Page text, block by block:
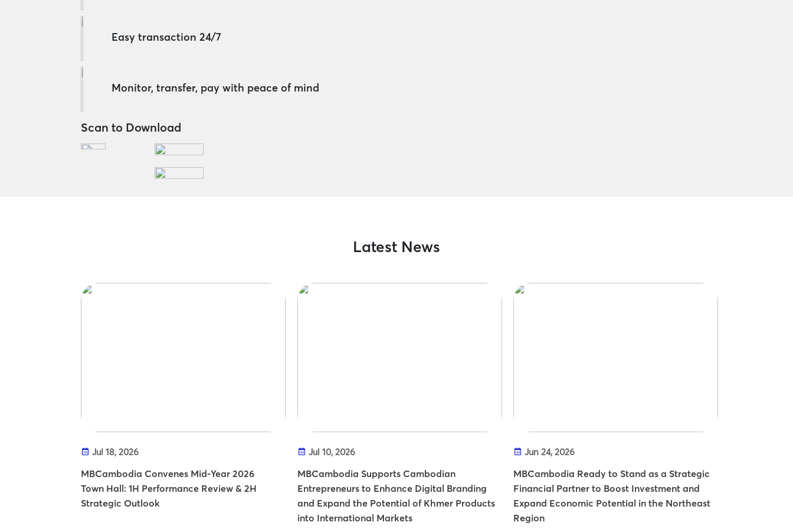
Easy transaction 24/7
Monitor, transfer, pay with peace of mind
Scan to Download
Latest News
Jul 18, 2026
MBCambodia Convenes Mid-Year 2026
Town Hall: 1H Performance Review & 2H
Strategic Outlook
Jul 10, 2026
MBCambodia Supports Cambodian
Entrepreneurs to Enhance Digital Branding
and Expand the Potential of Khmer Products
into International Markets
Jun 24, 2026
MBCambodia Ready to Stand as a Strategic
Financial Partner to Boost Investment and
Expand Economic Potential in the Northeast
Region